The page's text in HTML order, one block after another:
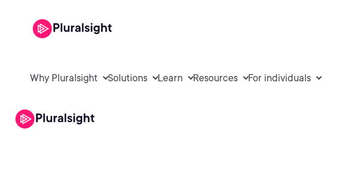
Why Pluralsight Solutions Learn Resources For individuals